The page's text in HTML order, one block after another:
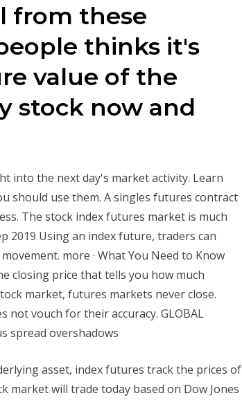
from these
thinks it's
value of the
stock now and
into the next day's market activity. Learn
should use them. A singles futures contract
The stock index futures market is much
2019 Using an index future, traders can
more · What You Need to Know
closing price that tells you how much
market, futures markets never close.
not vouch for their accuracy. GLOBAL
spread overshadows
asset, index futures track the prices of
market will trade today based on Dow Jones